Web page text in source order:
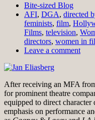
Bite-sized Blog
AFI, DGA, directed
feminists, film,
Films, television,
directors, women in
Leave a comment
After receiving an MFA
for prominent theatre
equipped to direct
emphasis on performance